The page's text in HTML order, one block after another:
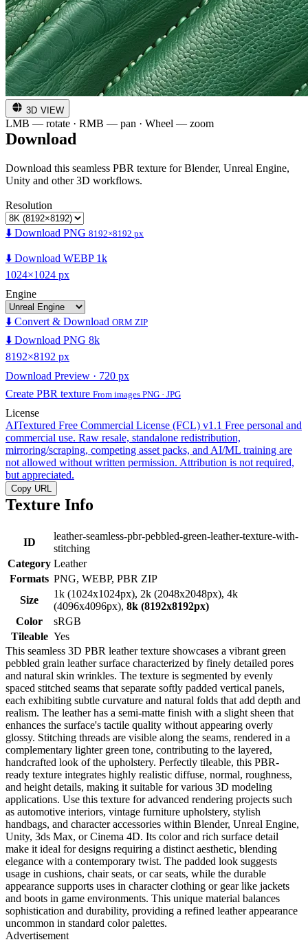
3D VIEW
LMB — rotate · RMB — pan · Wheel — zoom
Download
Download this seamless PBR texture for Blender, Unreal Engine,
Unity and other 3D workflows.
Resolution
⬇️ Download PNG 8192×8192 px
⬇️ Download WEBP 1k
1024×1024 px
Engine
⬇️ Convert & Download ORM ZIP
⬇️ Download PNG 8k
8192×8192 px
Download Preview · 720 px
Create PBR texture From images PNG · JPG
License
AITextured Free Commercial License (FCL) v1.1 Free personal and
commercial use. Raw resale, standalone redistribution,
mirroring/scraping, competing asset packs, and AI/ML training are
not allowed without written permission. Attribution is not required,
but appreciated.
Copy URL
Texture Info
ID
leather-seamless-pbr-pebbled-green-leather-texture-with-
stitching
Category Leather
Formats PNG, WEBP, PBR ZIP
Size
1k (1024x1024px), 2k (2048x2048px), 4k
(4096x4096px), 8k (8192x8192px)
Color
sRGB
Tileable Yes
This seamless 3D PBR leather texture showcases a vibrant green
pebbled grain leather surface characterized by finely detailed pores
and natural skin wrinkles. The texture is segmented by evenly
spaced stitched seams that separate softly padded vertical panels,
each exhibiting subtle curvature and natural folds that add depth and
realism. The leather has a semi-matte finish with a slight sheen that
enhances the surface's tactile quality without appearing overly
glossy. Stitching threads are visible along the seams, rendered in a
complementary lighter green tone, contributing to the layered,
handcrafted look of the upholstery. Perfectly tileable, this PBR-
ready texture integrates highly realistic diffuse, normal, roughness,
and height details, making it suitable for various 3D modeling
applications. Use this texture for advanced rendering projects such
as automotive interiors, vintage furniture upholstery, stylish
handbags, and character accessories within Blender, Unreal Engine,
Unity, 3ds Max, or Cinema 4D. Its color and rich surface detail
make it ideal for designs requiring a distinct aesthetic, blending
elegance with a contemporary twist. The padded look suggests
usage in cushions, chair seats, or car seats, while the durable
appearance supports uses in character clothing or gear like jackets
and boots in game environments. This unique material balances
sophistication and durability, providing a refined leather appearance
uncommon in standard color palettes.
Advertisement